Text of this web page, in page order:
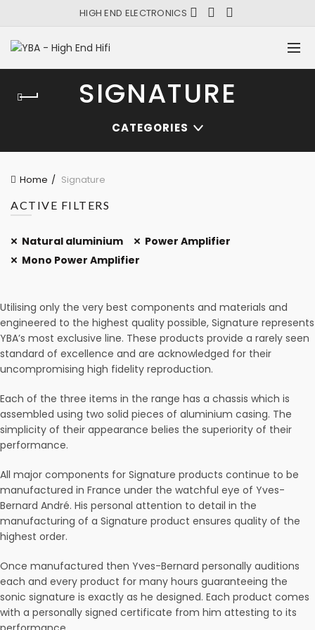
HIGH END ELECTRONICS
SIGNATURE
CATEGORIES
Home
Signature
ACTIVE FILTERS
Natural aluminium
Power Amplifier
Mono Power Amplifier
Utilising only the very best components and materials and
engineered to the highest quality possible, Signature represents
YBA’s most exclusive line. These products provide a rarely seen
standard of excellence and are acknowledged for their
uncompromising high fidelity reproduction.
Each of the three items in the range has a chassis which is
assembled using two solid pieces of aluminium casing. The
simplicity of their appearance belies the superiority of their
performance.
All major components for Signature products continue to be
manufactured in France under the watchful eye of Yves-
Bernard André. His personal attention to detail in the
manufacturing of a Signature product ensures quality of the
highest order.
Once manufactured then Yves-Bernard personally auditions
each and every product for many hours guaranteeing the
sonic signature is exactly as he designed. Each product comes
with a personally signed certificate from him attesting to its